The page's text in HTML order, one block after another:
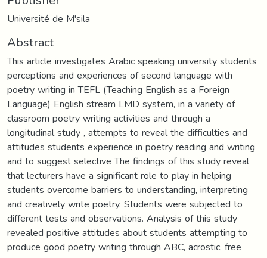
Université de M'sila
Abstract
This article investigates Arabic speaking university students
perceptions and experiences of second language with
poetry writing in TEFL (Teaching English as a Foreign
Language) English stream LMD system, in a variety of
classroom poetry writing activities and through a
longitudinal study , attempts to reveal the difficulties and
attitudes students experience in poetry reading and writing
and to suggest selective The findings of this study reveal
that lecturers have a significant role to play in helping
students overcome barriers to understanding, interpreting
and creatively write poetry. Students were subjected to
different tests and observations. Analysis of this study
revealed positive attitudes about students attempting to
produce good poetry writing through ABC, acrostic, free